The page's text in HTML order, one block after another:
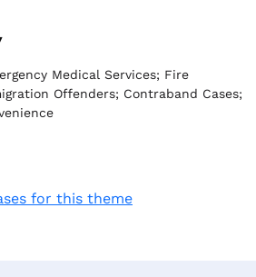
Medical Services; Fire
Offenders; Contraband Cases;
for this theme